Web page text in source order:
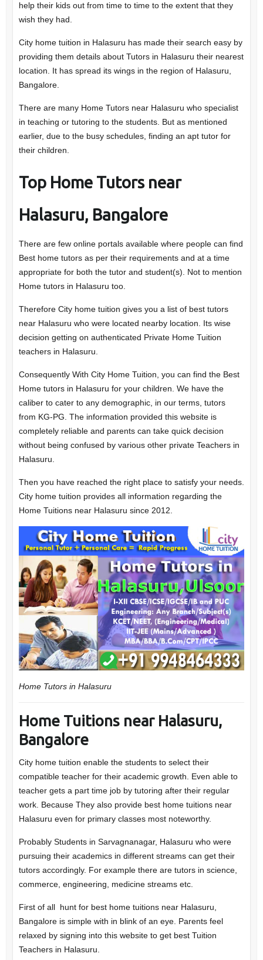
help their kids out from time to time to the extent that they
wish they had.
City home tuition in Halasuru has made their search easy by
providing them details about Tutors in Halasuru their nearest
location. It has spread its wings in the region of Halasuru,
Bangalore.
There are many Home Tutors near Halasuru who specialist
in teaching or tutoring to the students. But as mentioned
earlier, due to the busy schedules, finding an apt tutor for
their children.
Top Home Tutors near
Halasuru, Bangalore
There are few online portals available where people can find
Best home tutors as per their requirements and at a time
appropriate for both the tutor and student(s). Not to mention
Home tutors in Halasuru too.
Therefore City home tuition gives you a list of best tutors
near Halasuru who were located nearby location. Its wise
decision getting on authenticated Private Home Tuition
teachers in Halasuru.
Consequently With City Home Tuition, you can find the Best
Home tutors in Halasuru for your children. We have the
caliber to cater to any demographic, in our terms, tutors
from KG-PG. The information provided this website is
completely reliable and parents can take quick decision
without being confused by various other private Teachers in
Halasuru.
Then you have reached the right place to satisfy your needs.
City home tuition provides all information regarding the
Home Tuitions near Halasuru since 2012.
Home Tutors in Halasuru
Home Tuitions near Halasuru,
Bangalore
City home tuition enable the students to select their
compatible teacher for their academic growth. Even able to
teacher gets a part time job by tutoring after their regular
work. Because They also provide best home tuitions near
Halasuru even for primary classes most noteworthy.
Probably Students in Sarvagnanagar, Halasuru who were
pursuing their academics in different streams can get their
tutors accordingly. For example there are tutors in science,
commerce, engineering, medicine streams etc.
First of all hunt for best home tuitions near Halasuru,
Bangalore is simple with in blink of an eye. Parents feel
relaxed by signing into this website to get best Tuition
Teachers in Halasuru.